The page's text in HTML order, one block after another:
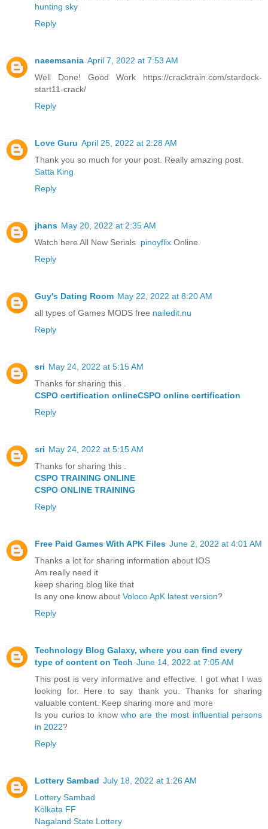
hunting sky
Reply
naeemsania April 7, 2022 at 7:53 AM
Well Done! Good Work https://cracktrain.com/stardock-
start11-crack/
Reply
Love Guru April 25, 2022 at 2:28 AM
Thank you so much for your post. Really amazing post.
Satta King
Reply
jhans May 20, 2022 at 2:35 AM
Watch here All New Serials pinoyflix Online.
Reply
Guy's Dating Room May 22, 2022 at 8:20 AM
all types of Games MODS free nailedit.nu
Reply
sri May 24, 2022 at 5:15 AM
Thanks for sharing this .
CSPO certification onlineCSPO online certification
Reply
sri May 24, 2022 at 5:15 AM
Thanks for sharing this .
CSPO TRAINING ONLINE
CSPO ONLINE TRAINING
Reply
Free Paid Games With APK Files June 2, 2022 at 4:01 AM
Thanks a lot for sharing information about IOS
Am really need it
keep sharing blog like that
Is any one know about Voloco ApK latest version?
Reply
Technology Blog Galaxy, where you can find every
type of content on Tech June 14, 2022 at 7:05 AM
This post is very informative and effective. I got what I was
looking for. Here to say thank you. Thanks for sharing
valuable content. Keep sharing more and more
Is you curios to know who are the most influential persons
in 2022?
Reply
Lottery Sambad July 18, 2022 at 1:26 AM
Lottery Sambad
Kolkata FF
Nagaland State Lottery